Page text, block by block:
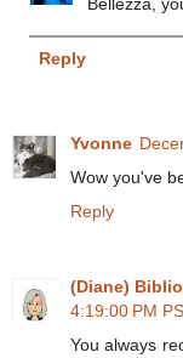
Reply
Yvonne
Wow you've
Reply
(Diane)
4:19:00 PM
You always